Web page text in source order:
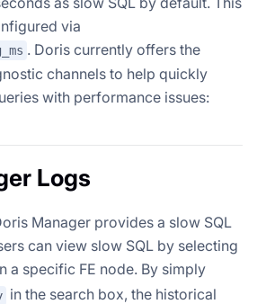
via
. Doris currently offers the
channels to help quickly
with performance issues:
Logs
Manager provides a slow SQL
can view slow SQL by selecting
a specific FE node. By simply
in the search box, the historical